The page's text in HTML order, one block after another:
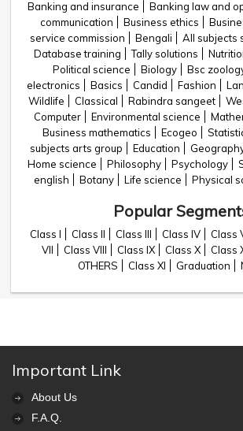
Banking and insurance
Banking law and
communication
Business ethics
service commission
Bengali All subjects
Database training
Tally solutions
Political science
Biology Bsc
electronics
Basics Candid Fashion
Wildlife
Classical Rabindra sangeet
Computer
Environmental science
Business mathematics
Ecogeo
subjects arts group
Education
Home science
Philosophy Psychology
english
Botany Life science Physical
Popular
Class I Class II Class III Class IV Class
VII
Class VIII Class IX Class X Class
OTHERS
Class XI Graduation
Important Link
About Us
F.A.Q.